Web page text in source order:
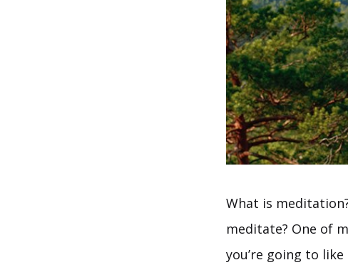
What is
meditate? One of
you’re going to